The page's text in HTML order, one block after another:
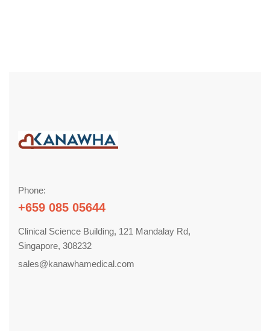
Phone:
+659 085 05644
Clinical Science Building, 121 Mandalay Rd,
Singapore, 308232
sales@kanawhamedical.com